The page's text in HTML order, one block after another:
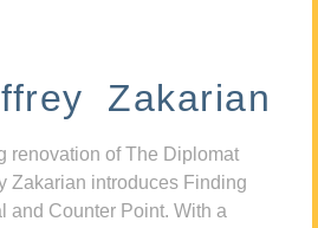
Zakarian
renovation of The Diplomat
Zakarian introduces Finding
and Counter Point. With a